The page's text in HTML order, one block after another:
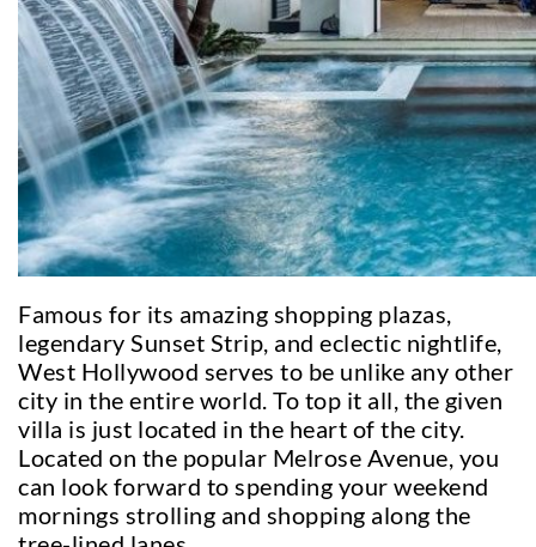
Famous for its amazing shopping plazas,
legendary Sunset Strip, and eclectic nightlife,
West Hollywood serves to be unlike any other
city in the entire world. To top it all, the given
villa is just located in the heart of the city.
Located on the popular Melrose Avenue, you
can look forward to spending your weekend
mornings strolling and shopping along the